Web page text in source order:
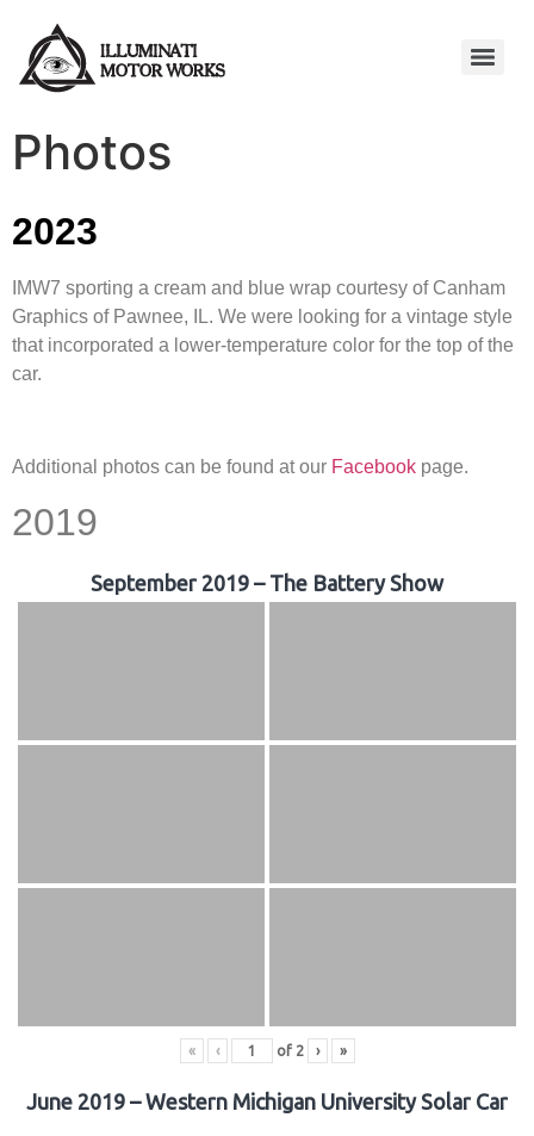
Photos
2023
IMW7 sporting a cream and blue wrap courtesy of Canham
Graphics of Pawnee, IL. We were looking for a vintage style
that incorporated a lower-temperature color for the top of the
car.
Additional photos can be found at our Facebook page.
2019
September 2019 – The Battery Show
« ‹ of 2 › »
June 2019 – Western Michigan University Solar Car